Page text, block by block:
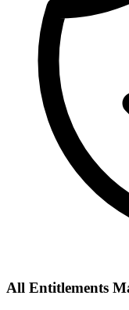
All Entitlements